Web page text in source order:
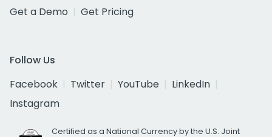
Get a Demo
Get Pricing
Follow Us
Facebook
Twitter YouTube
LinkedIn
Instagram
Certified as a National Currency by the U.S. Joint